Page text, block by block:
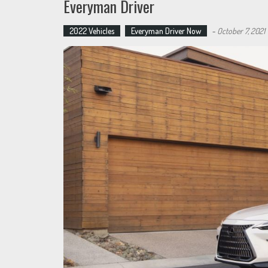
Everyman Driver
2022 Vehicles Everyman Driver Now - October 7, 2021